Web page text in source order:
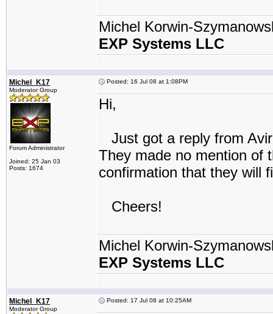
Michel Korwin-
EXP Systems LLC
Michel_K17
Moderator Group
Forum Administrator
Joined: 25 Jan 03
Posts: 1674
Posted: 16 Jul 08 at 1:08PM
Hi,
Just got a reply from
They made no mention of
confirmation that they will
Cheers!
Michel Korwin-
EXP Systems LLC
Michel_K17
Moderator Group
Posted: 17 Jul 08 at 10:25AM